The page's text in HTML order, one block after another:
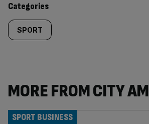
Categories
SPORT
MORE FROM CITY AM
SPORT BUSINESS